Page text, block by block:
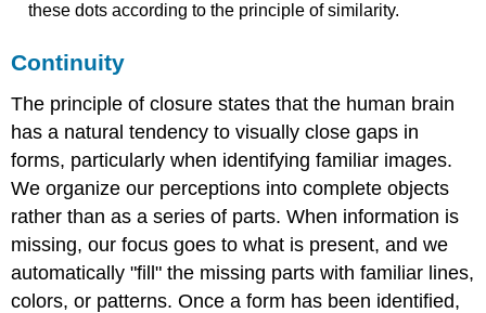
these dots according to the principle of similarity.
Continuity
The principle of closure states that the human brain
has a natural tendency to visually close gaps in
forms, particularly when identifying familiar images.
We organize our perceptions into complete objects
rather than as a series of parts. When information is
missing, our focus goes to what is present, and we
automatically "fill" the missing parts with familiar lines,
colors, or patterns. Once a form has been identified,